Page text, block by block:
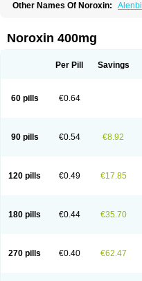
Other Names Of Noroxin:
Biscolet Blemalart Chibroxin
Constilax Danilon Diperflox
Floxinol Fluseminal
Negalflex
Niterat
Noracin
Norax Noraxin
Norfluxx
Norilet Normax Norocin
Noxacin
Nufloxib Oranor Ovinol
Unasera
Uricin Uriflox Uritracin
Urobiotic
Uroctal Urodixil Urodol
Noroxin 400mg
Per Pill Savings
60 pills €0.64
90 pills €0.54 €8.92
120 pills €0.49 €17.85
180 pills €0.44 €35.70
270 pills €0.40 €62.47